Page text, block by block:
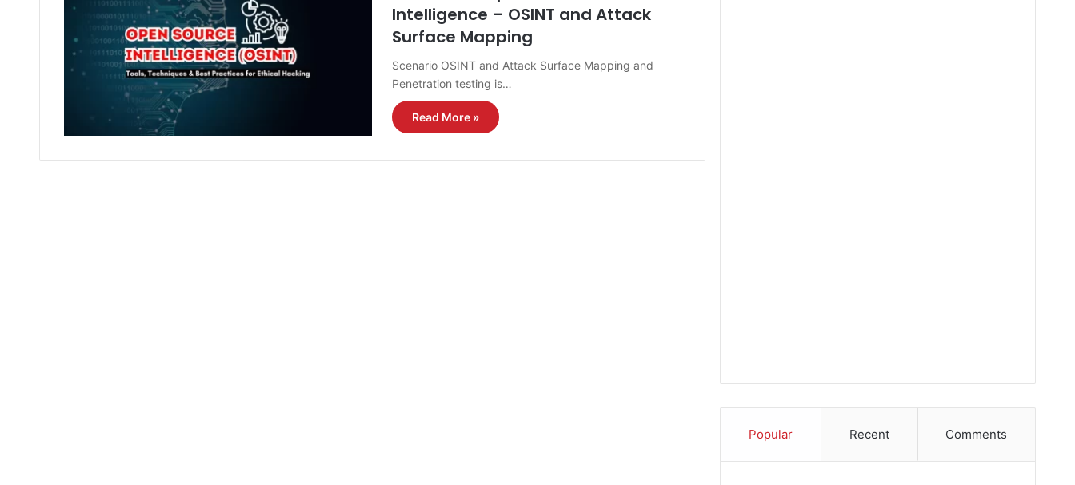
Intelligence – OSINT and Attack
Surface Mapping
Scenario OSINT and Attack Surface Mapping and
Penetration testing is…
Read More »
Popular Recent Comments